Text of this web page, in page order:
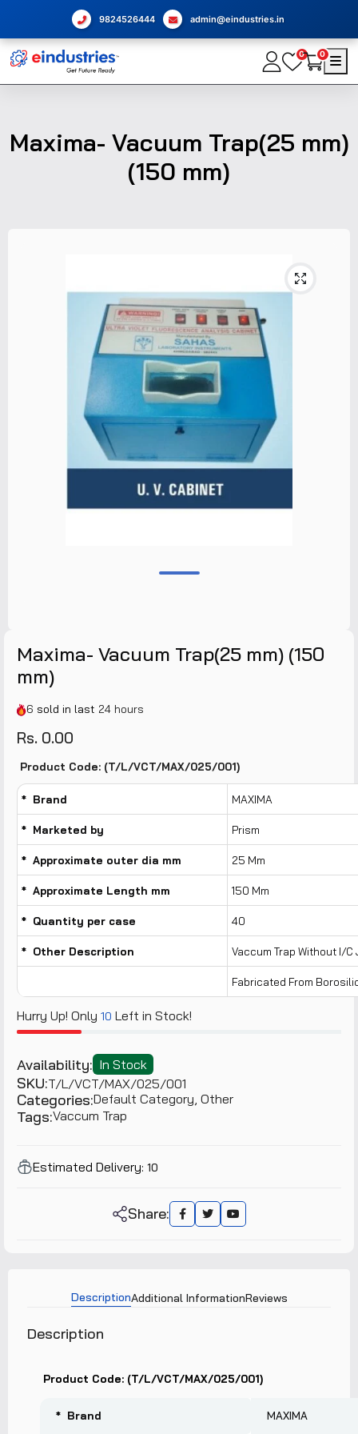
9824526444 admin@eindustries.in
0 0
Maxima- Vacuum Trap(25 mm)
(150 mm)
Maxima- Vacuum Trap(25 mm) (150
mm)
6 sold in last 24 hours
Rs. 0.00
Product Code: (T/L/VCT/MAX/025/001)
* Brand MAXIMA
* Marketed by Prism
* Approximate outer dia mm 25 Mm
* Approximate Length mm 150 Mm
* Quantity per case 40
* Other Description Vaccum Trap Without I/c
Fabricated From
Hurry Up! Only 10 Left in Stock!
Availability: In Stock
SKU:T/L/VCT/MAX/025/001
Categories:Default Category, Other
Tags:Vaccum Trap
Estimated Delivery: 10
Share:
DescriptionAdditional InformationReviews
Description
Product Code: (T/L/VCT/MAX/025/001)
* Brand MAXIMA